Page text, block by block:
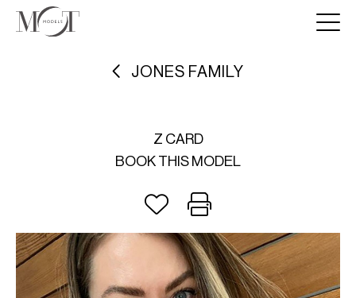
JONES FAMILY
Z CARD
BOOK THIS MODEL